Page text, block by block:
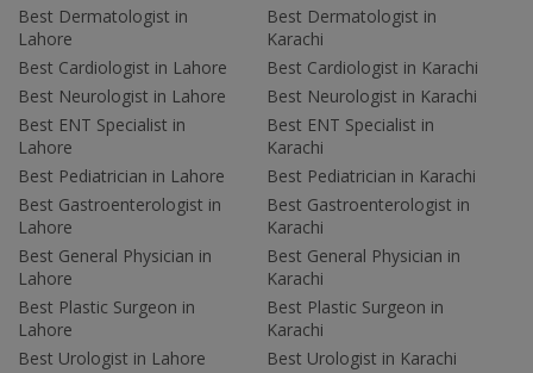
Best Dermatologist in
Lahore
Best Cardiologist in Lahore
Best Neurologist in Lahore
Best ENT Specialist in
Lahore
Best Pediatrician in Lahore
Best Gastroenterologist in
Lahore
Best General Physician in
Lahore
Best Plastic Surgeon in
Lahore
Best Urologist in Lahore
Best Dermatologist in
Karachi
Best Cardiologist in Karachi
Best Neurologist in Karachi
Best ENT Specialist in
Karachi
Best Pediatrician in Karachi
Best Gastroenterologist in
Karachi
Best General Physician in
Karachi
Best Plastic Surgeon in
Karachi
Best Urologist in Karachi